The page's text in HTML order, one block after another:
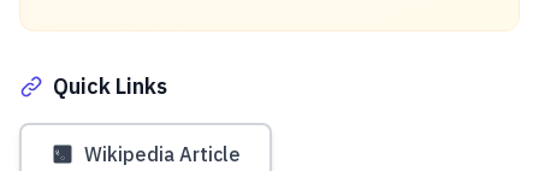
Quick Links
Wikipedia Article